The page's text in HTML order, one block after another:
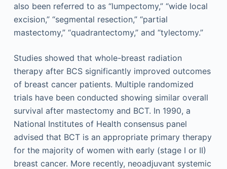
also been referred to as “lumpectomy,” “wide local
excision,” “segmental resection,” “partial
mastectomy,” “quadrantectomy,” and “tylectomy.”
Studies showed that whole-breast radiation
therapy after BCS significantly improved outcomes
of breast cancer patients. Multiple randomized
trials have been conducted showing similar overall
survival after mastectomy and BCT. In 1990, a
National Institutes of Health consensus panel
advised that BCT is an appropriate primary therapy
for the majority of women with early (stage I or II)
breast cancer. More recently, neoadjuvant systemic